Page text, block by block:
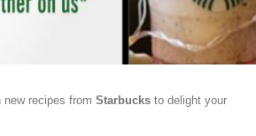
new recipes from Starbucks to delight your